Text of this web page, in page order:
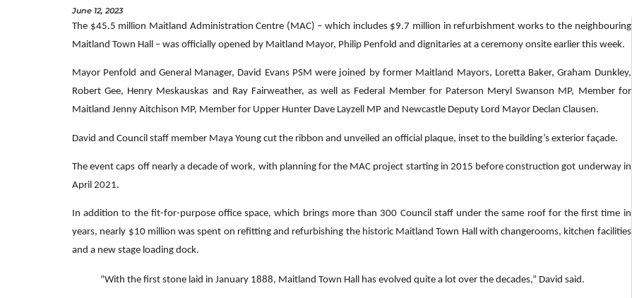
June 12, 2023
The $45.5 million Maitland Administration Centre (MAC) – which includes $9.7 million in refurbishment works to the neighbouring
Maitland Town Hall – was officially opened by Maitland Mayor, Philip Penfold and dignitaries at a ceremony onsite earlier this week.
Mayor Penfold and General Manager, David Evans PSM were joined by former Maitland Mayors, Loretta Baker, Graham Dunkley,
Robert Gee, Henry Meskauskas and Ray Fairweather, as well as Federal Member for Paterson Meryl Swanson MP, Member for
Maitland Jenny Aitchison MP, Member for Upper Hunter Dave Layzell MP and Newcastle Deputy Lord Mayor Declan Clausen.
David and Council staff member Maya Young cut the ribbon and unveiled an official plaque, inset to the building’s exterior façade.
The event caps off nearly a decade of work, with planning for the MAC project starting in 2015 before construction got underway in
April 2021.
In addition to the fit-for-purpose office space, which brings more than 300 Council staff under the same roof for the first time in
years, nearly $10 million was spent on refitting and refurbishing the historic Maitland Town Hall with changerooms, kitchen facilities
and a new stage loading dock.
“With the first stone laid in January 1888, Maitland Town Hall has evolved quite a lot over the decades,” David said.